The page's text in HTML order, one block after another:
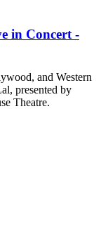
in Concert -
and Western
presented by
Theatre.